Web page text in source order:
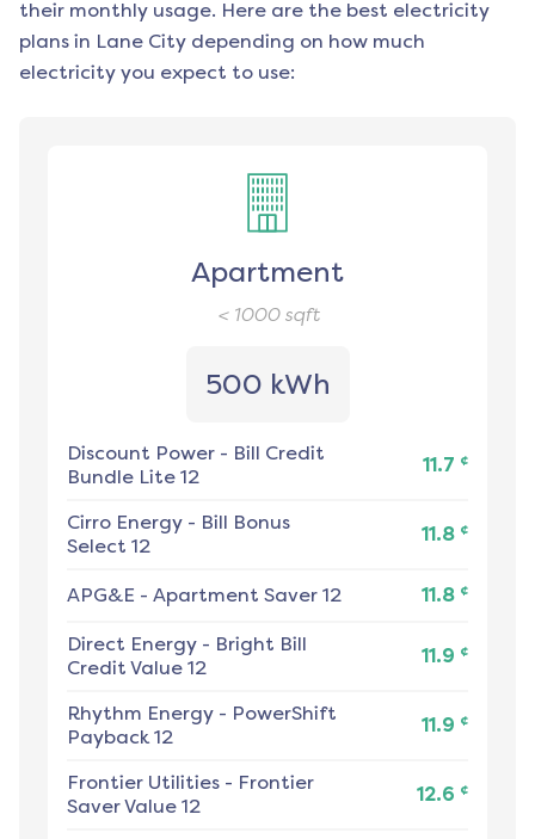
their monthly usage. Here are the best electricity
plans in Lane City depending on how much
electricity you expect to use:
Apartment
< 1000sqft
500 kWh
Discount Power - Bill Credit
Bundle Lite 12
11.7 ¢
Cirro Energy - Bill Bonus
Select 12
11.8 ¢
APG&E - Apartment Saver 12 11.8 ¢
Direct Energy - Bright Bill
Credit Value 12
11.9 ¢
Rhythm Energy - PowerShift
Payback 12
11.9 ¢
Frontier Utilities - Frontier
Saver Value 12
12.6 ¢